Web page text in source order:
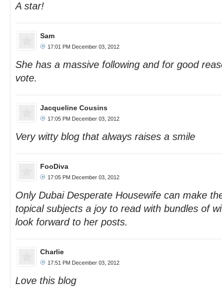
A star!
Sam
17:01 PM December 03, 2012
She has a massive following and for good
vote.
Jacqueline Cousins
17:05 PM December 03, 2012
Very witty blog that always raises a smile
FooDiva
17:05 PM December 03, 2012
Only Dubai Desperate Housewife can make
topical subjects a joy to read with bundles of
look forward to her posts.
Charlie
17:51 PM December 03, 2012
Love this blog